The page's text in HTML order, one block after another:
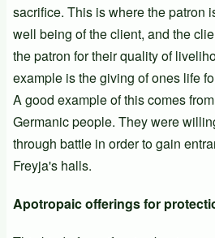
sacrifice. This is where the patron
well being of the client, and the
the patron for their quality of
example is the giving of ones life
A good example of this comes
Germanic people. They were
through battle in order to gain
Freyja's halls.
Apotropaic offerings for